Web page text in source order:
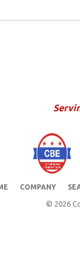
COMPANY
© 2026